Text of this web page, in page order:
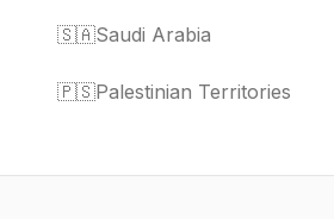
🇸🇦Saudi Arabia
🇵🇸Palestinian Territories